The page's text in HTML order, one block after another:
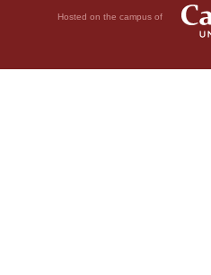
Hosted on the campus of